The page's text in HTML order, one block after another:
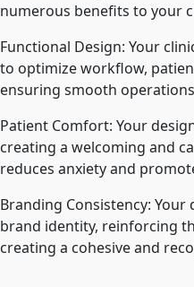
numerous benefits to your
Functional Design: Your
to optimize workflow,
ensuring smooth
Patient Comfort: Your
creating a welcoming and
reduces anxiety and
Branding Consistency:
brand identity, reinforcing
creating a cohesive and